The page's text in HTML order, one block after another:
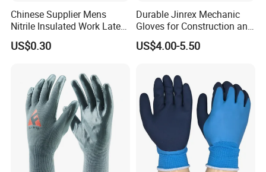
Chinese Supplier Mens
Nitrile Insulated Work Latex
Black Garden Working for
Workers Gloves Safety
US$0.30
Durable Jinrex Mechanic
Gloves for Construction and
Safety
US$4.00-5.50